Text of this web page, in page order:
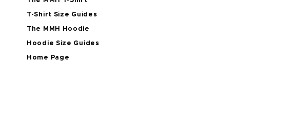
T-Shirt Size Guides
The MMH Hoodie
Hoodie Size Guides
Home Page